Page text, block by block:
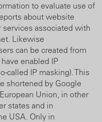
to evaluate use of
about website
associated with
Likewise
can be created from
enabled IP
called IP masking). This
shortened by Google
Union, in other
states and in
USA. Only in